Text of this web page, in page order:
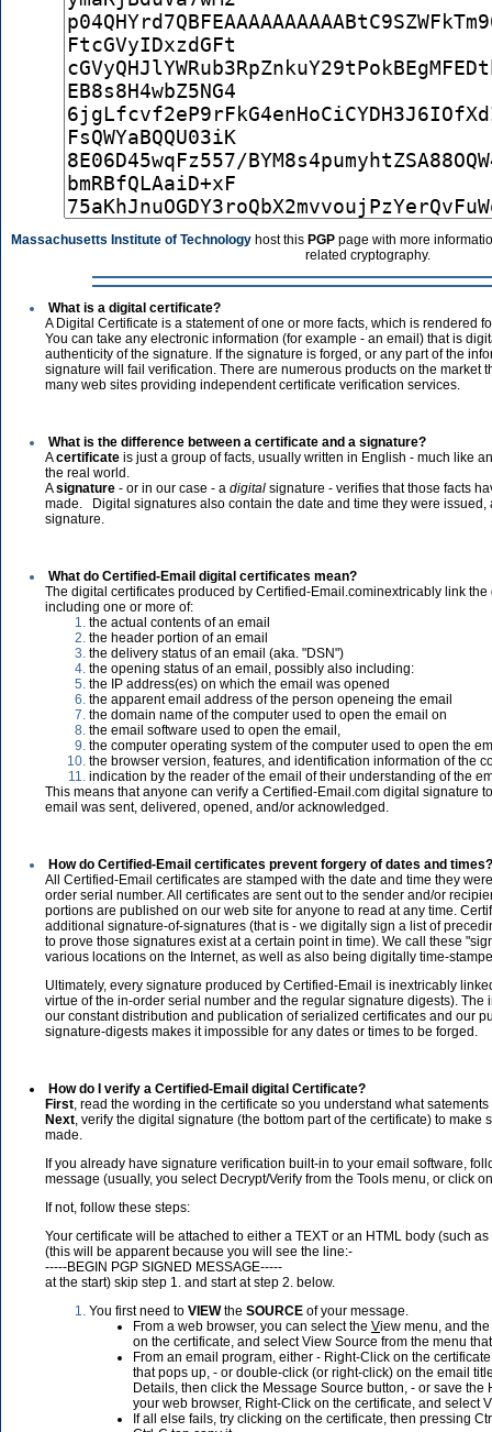
Massachusetts Institute of Technologyhost this PGPpage with more
related cryptography.
What is a digital certificate?
A Digital Certificate is a statement of one or more facts, which is rendered
You can take any electronic information (for example - an email) that is
authenticity of the signature. If the signature is forged, or any part of the
signature will fail verification. There are numerous products on the market
many web sites providing independent certificate verification services.
What is the difference between a certificate and a signature?
Acertificate is just a group of facts, usually written in English - much like
the real world.
Asignature - or in our case - a digital signature - verifies that those facts
made. Digital signatures also contain the date and time they were issued,
signature.
What do Certified-Email digital certificates mean?
The digital certificates produced by Certified-Email.cominextricably link
including one or more of:
the actual contents of an email
the header portion of an email
the delivery status of an email (aka. "DSN")
the opening status of an email, possibly also including:
the IP address(es) on which the email was opened
the apparent email address of the person openeing the email
the domain name of the computer used to open the email on
the email software used to open the email,
the computer operating system of the computer used to open the
the browser version, features, and identification information of the
indication by the reader of the email of their understanding of the
This means that anyone can verify a Certified-Email.com digital signature
email was sent, delivered, opened, and/or acknowledged.
How do Certified-Email certificates prevent forgery of dates and times?
All Certified-Email certificates are stamped with the date and time they
order serial number. All certificates are sent out to the sender and/or
portions are published on our web site for anyone to read at any time.
additional signature-of-signatures (that is - we digitally sign a list of
to prove those signatures exist at a certain point in time). We call these
various locations on the Internet, as well as also being digitally time-
Ultimately, every signature produced by Certified-Email is inextricably
virtue of the in-order serial number and the regular signature digests).
our constant distribution and publication of serialized certificates and our
signature-digests makes it impossible for any dates or times to be forged.
How do I verify a Certified-Email digital Certificate?
First, read the wording in the certificate so you understand what
Next, verify the digital signature (the bottom part of the certificate) to
made.
If you already have signature verification built-in to your email software,
message (usually, you select Decrypt/Verify from the Tools menu, or click
If not, follow these steps:
Your certificate will be attached to either a TEXT or an HTML body (such
(this will be apparent because you will see the line:-
-----BEGIN PGP SIGNED MESSAGE-----
at the start) skip step 1. and start at step 2. below.
You first need to VIEWthe SOURCE of your message.
From a web browser, you can select the View menu, and
on the certificate, and select View Source from the menu
From an email program, either - Right-Click on the
that pops up, - or double-click (or right-click) on the email
Details, then click the Message Source button, - or save
your web browser, Right-Click on the certificate, and select
If all else fails, try clicking on the certificate, then pressing